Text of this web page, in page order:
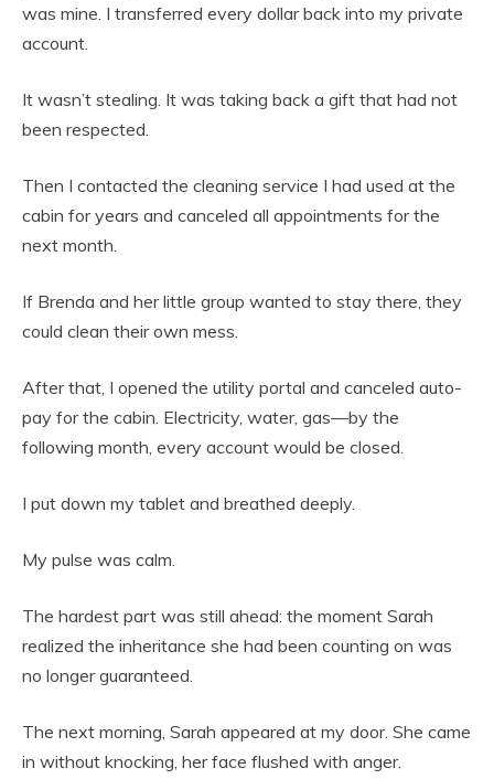
was mine. I transferred every dollar back into my private
account.
It wasn’t stealing. It was taking back a gift that had not
been respected.
Then I contacted the cleaning service I had used at the
cabin for years and canceled all appointments for the
next month.
If Brenda and her little group wanted to stay there, they
could clean their own mess.
After that, I opened the utility portal and canceled auto-
pay for the cabin. Electricity, water, gas—by the
following month, every account would be closed.
I put down my tablet and breathed deeply.
My pulse was calm.
The hardest part was still ahead: the moment Sarah
realized the inheritance she had been counting on was
no longer guaranteed.
The next morning, Sarah appeared at my door. She came
in without knocking, her face flushed with anger.